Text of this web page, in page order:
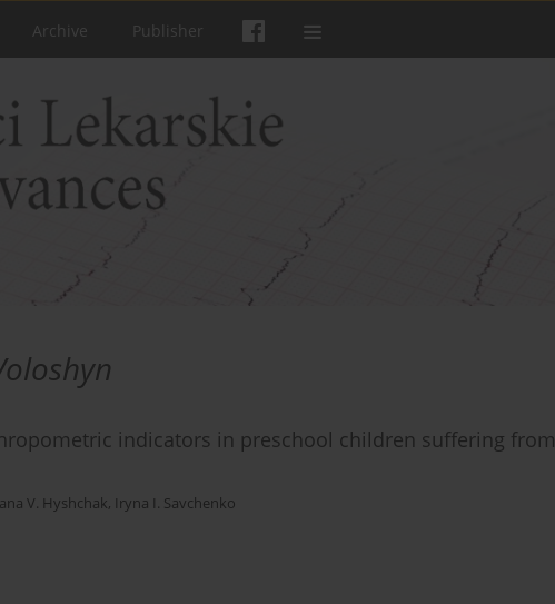
Archive Publisher
indicators in preschool children suffering from
V. Hyshchak, Iryna I. Savchenko